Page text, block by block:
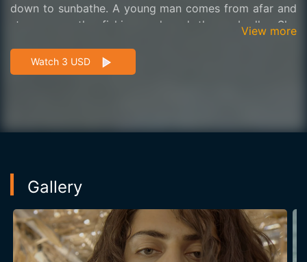
down to sunbathe. A young man comes from afar and
stops near the fishing rod and the umbrella. She
What will they do, each on their own, to be seduced?
They end up making a date in the cabin at sunset.
View more
Watch 3 USD
Gallery